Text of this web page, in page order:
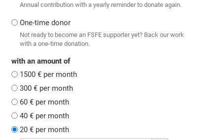
Annual contribution with a yearly reminder to donate again.
One-time donor
Not ready to become an FSFE supporter yet? Back our work
with a one-time donation.
with an amount of
1500 € per month
300 € per month
60 € per month
40 € per month
20 € per month